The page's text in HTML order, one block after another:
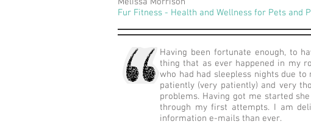
Fur Fitness - Health and Wellness for Pets and
Having been fortunate enough, to
thing that as ever happened in my
who had had sleepless nights due
patiently (very patiently) and very
problems. Having got me started
through my first attempts. I am
information e-mails than ever.